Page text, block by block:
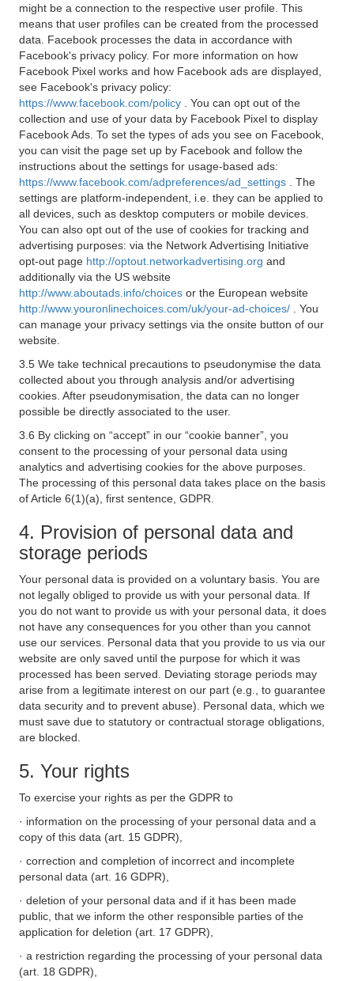
might be a connection to the respective user profile. This
means that user profiles can be created from the processed
data. Facebook processes the data in accordance with
Facebook's privacy policy. For more information on how
Facebook Pixel works and how Facebook ads are displayed,
see Facebook's privacy policy:
https://www.facebook.com/policy
. You can opt out of the
collection and use of your data by Facebook Pixel to display
Facebook Ads. To set the types of ads you see on Facebook,
you can visit the page set up by Facebook and follow the
instructions about the settings for usage-based ads:
https://www.facebook.com/adpreferences/ad_settings
. The
settings are platform-independent, i.e. they can be applied to
all devices, such as desktop computers or mobile devices.
You can also opt out of the use of cookies for tracking and
advertising purposes: via the Network Advertising Initiative
opt-out page http://optout.networkadvertising.org and
additionally via the US website
http://www.aboutads.info/choices or the European website
http://www.youronlinechoices.com/uk/your-ad-choices/
. You
can manage your privacy settings via the onsite button of our
website.
3.5 We take technical precautions to pseudonymise the data
collected about you through analysis and/or advertising
cookies. After pseudonymisation, the data can no longer
possible be directly associated to the user.
3.6 By clicking on “accept” in our “cookie banner”, you
consent to the processing of your personal data using
analytics and advertising cookies for the above purposes.
The processing of this personal data takes place on the basis
of Article 6(1)(a), first sentence, GDPR.
4. Provision of personal data and
storage periods
Your personal data is provided on a voluntary basis. You are
not legally obliged to provide us with your personal data. If
you do not want to provide us with your personal data, it does
not have any consequences for you other than you cannot
use our services. Personal data that you provide to us via our
website are only saved until the purpose for which it was
processed has been served. Deviating storage periods may
arise from a legitimate interest on our part (e.g., to guarantee
data security and to prevent abuse). Personal data, which we
must save due to statutory or contractual storage obligations,
are blocked.
5. Your rights
To exercise your rights as per the GDPR to
· information on the processing of your personal data and a
copy of this data (art. 15 GDPR),
· correction and completion of incorrect and incomplete
personal data (art. 16 GDPR),
· deletion of your personal data and if it has been made
public, that we inform the other responsible parties of the
application for deletion (art. 17 GDPR),
· a restriction regarding the processing of your personal data
(art. 18 GDPR),